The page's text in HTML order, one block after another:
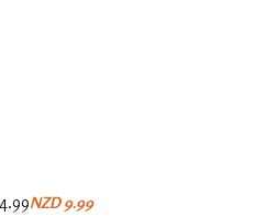
NZD 9.99